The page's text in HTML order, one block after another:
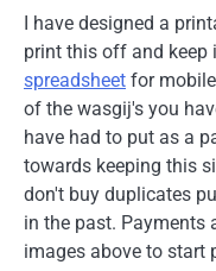
I have designed a
print this off and keep
spreadsheet for
of the wasgij's you
have had to put as a
towards keeping this
don't buy duplicates
in the past. Payments
images above to start